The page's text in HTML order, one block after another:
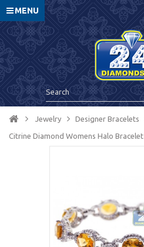
MENU
Jewelry Designer Bracelets
Citrine Diamond Womens Halo Bracelet